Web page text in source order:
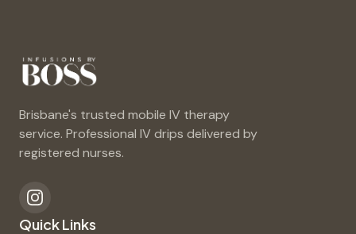
Brisbane's trusted mobile IV therapy
service. Professional IV drips delivered by
registered nurses.
Quick Links